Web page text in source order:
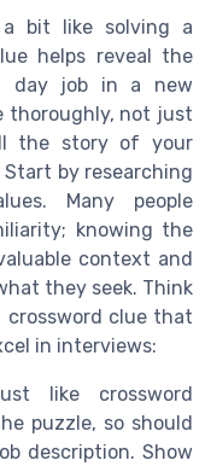
bit like solving a
helps reveal the
day job in a new
thoroughly, not just
the story of your
by researching
Many people
knowing the
context and
they seek. Think
clue that
in interviews:
like crossword
puzzle, so should
description. Show